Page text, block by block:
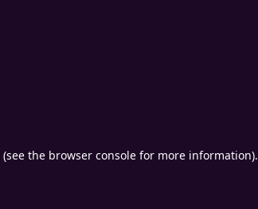
(see the browser console for more information).